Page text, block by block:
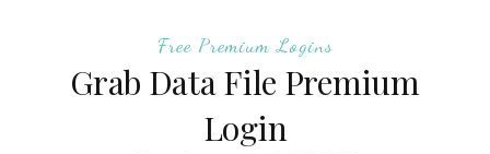
Free Premium Logins
Grab Data File Premium
Login